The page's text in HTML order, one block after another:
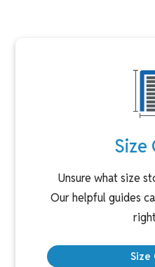
Size
Unsure what size
Our helpful guides
Size